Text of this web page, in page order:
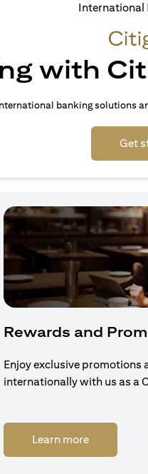
International
with
banking solutions
Get
Rewards and
Enjoy exclusive promotions
internationally with us as a
Learn more(opens in a